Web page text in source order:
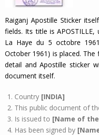
Raiganj Apostille Sticker
fields. Its title is
La Haye du 5 octobre
October 1961) is placed.
detail and Apostille sticker
document itself.
Country [INDIA]
This public document of
Is issued to [Name of
Has been signed by